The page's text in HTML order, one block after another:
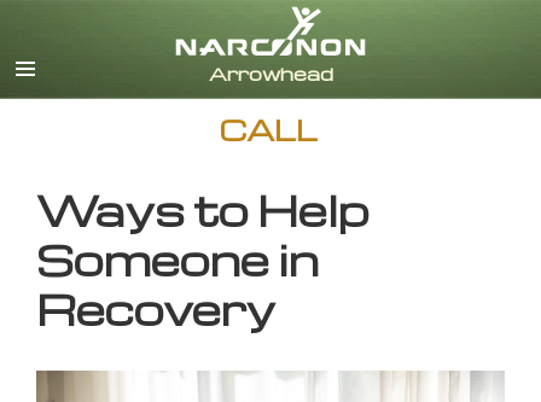
CALL
Ways to Help
Someone in
Recovery